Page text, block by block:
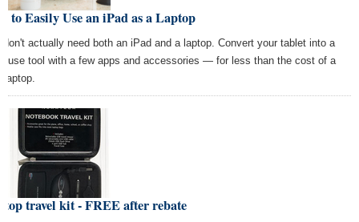
to Easily Use an iPad as a Laptop
don't actually need both an iPad and a laptop. Convert your tablet into a
use tool with a few apps and accessories — for less than the cost of a
laptop.
travel kit - FREE after rebate